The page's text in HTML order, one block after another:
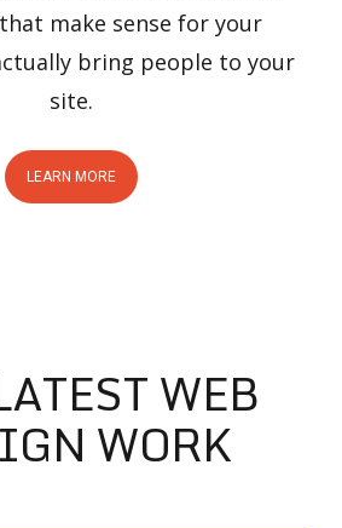
make sense for your
bring people to your
site.
LEARN MORE
WEB
WORK